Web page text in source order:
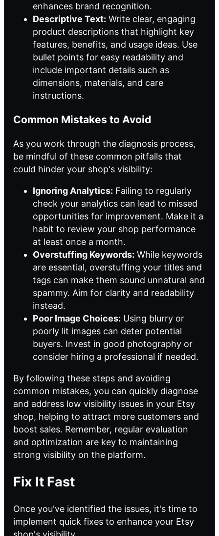
enhances brand recognition.
Descriptive Text: Write clear, engaging
product descriptions that highlight key
features, benefits, and usage ideas. Use
bullet points for easy readability and
include important details such as
dimensions, materials, and care
instructions.
Common Mistakes to Avoid
As you work through the diagnosis process,
be mindful of these common pitfalls that
could hinder your shop's visibility:
Ignoring Analytics: Failing to regularly
check your analytics can lead to missed
opportunities for improvement. Make it a
habit to review your shop performance
at least once a month.
Overstuffing Keywords: While keywords
are essential, overstuffing your titles and
tags can make them sound unnatural and
spammy. Aim for clarity and readability
instead.
Poor Image Choices: Using blurry or
poorly lit images can deter potential
buyers. Invest in good photography or
consider hiring a professional if needed.
By following these steps and avoiding
common mistakes, you can quickly diagnose
and address low visibility issues in your Etsy
shop, helping to attract more customers and
boost sales. Remember, regular evaluation
and optimization are key to maintaining
strong visibility on the platform.
Fix It Fast
Once you've identified the issues, it's time to
implement quick fixes to enhance your Etsy